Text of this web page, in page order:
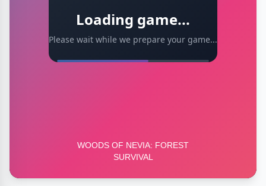
Loading game...
Please wait while we prepare your game...